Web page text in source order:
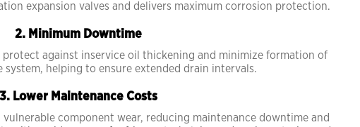
expansion valves and delivers maximum corrosion protection.
2. Minimum Downtime
against inservice oil thickening and minimize formation of
helping to ensure extended drain intervals.
3. Lower Maintenance Costs
component wear, reducing maintenance downtime and